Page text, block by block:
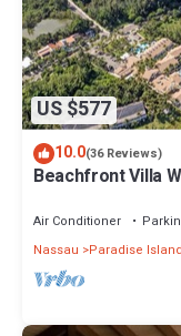
US $577
10.0(36 Reviews)
Beachfront Villa
Air Conditioner
Nassau
Paradise Island